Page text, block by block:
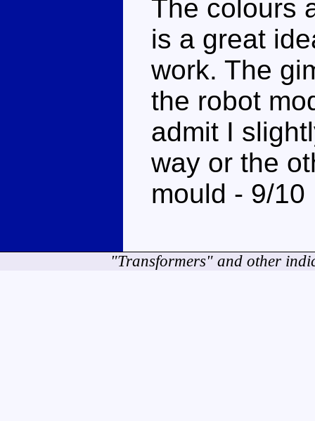
The colours
is a great
work. The
the robot
admit I
way or the
mould - 9/10
"Transformers" and other